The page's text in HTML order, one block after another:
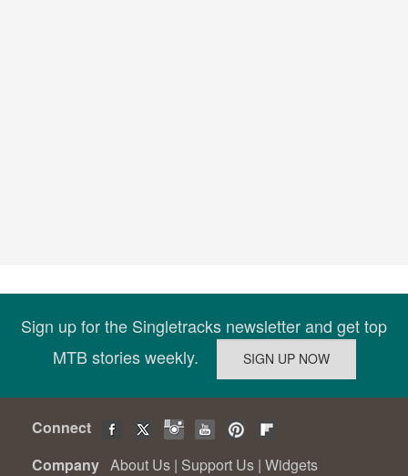
Sign up for the Singletracks newsletter and get top
MTB stories weekly.
Connect
Company About Us | Support Us | Widgets